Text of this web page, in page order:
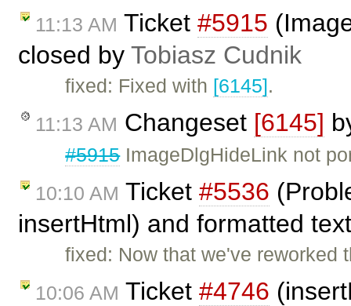
11:13 AM Ticket #5915
closed by Tobiasz Cudnik
fixed: Fixed with [6145].
11:13 AM Changeset [6145]
#5915ImageDlgHideLink not
10:10 AM Ticket #5536
insertHtml) and formatted
fixed: Now that we've reworked
10:06 AM Ticket #4746